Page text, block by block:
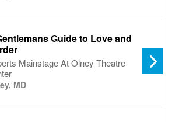
Guide to Love and
Mainstage At Olney Theatre
MD